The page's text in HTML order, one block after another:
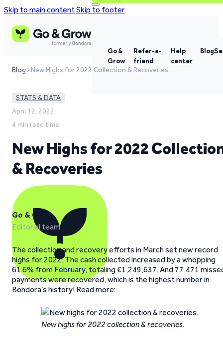
Skip to main contentSkip to footer
Go &
Grow
Refer-a-
friend
Help
center
Blog
Blog New Highs for 2022 Collection & Recoveries
STATS & DATA
April 12, 2022,
4 min read time
New Highs for 2022
& Recoveries
Go & Grow
Editorial team
The collection and recovery efforts in March set new record
highs for 2022. The cash collected increased by a whopping
61.6% from February, totaling €1,249,637. And 77,471
payments were recovered, which is the highest number in
Bondora’s history! Read more:
New highs for 2022 collection & recoveries.